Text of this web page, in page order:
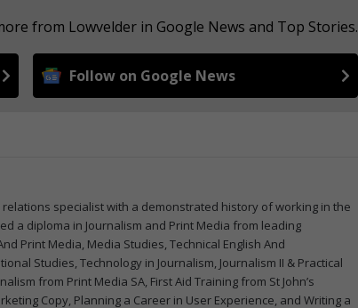
from Lowvelder in Google News and Top Stories.
Follow on Google News
specialist with a demonstrated history of working in the
a diploma in Journalism and Print Media from leading
Print Media, Media Studies, Technical English And
Studies, Technology in Journalism, Journalism II & Practical
from Print Media SA, First Aid Training from St John’s
Copy, Planning a Career in User Experience, and Writing a